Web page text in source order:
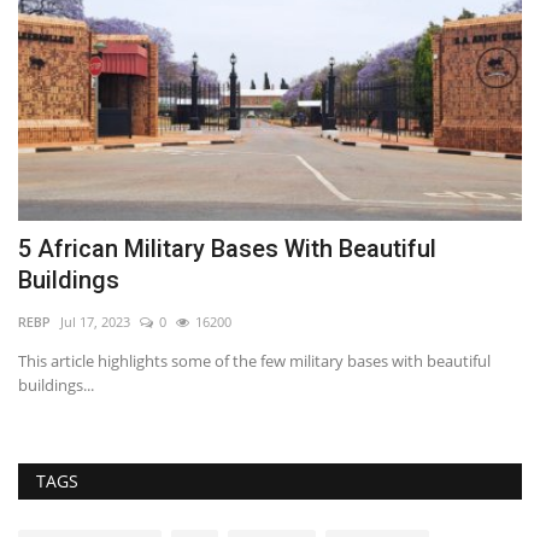
5 African Military Bases With Beautiful
Buildings
REBP Jul 17, 2023 0 16200
This article highlights some of the few military bases with beautiful
buildings...
TAGS